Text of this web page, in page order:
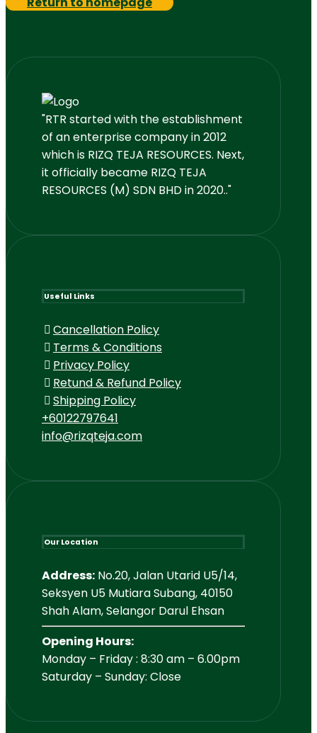
"RTR started with the establishment
of an enterprise company in 2012
which is RIZQ TEJA RESOURCES. Next,
it officially became RIZQ TEJA
RESOURCES (M) SDN BHD in 2020.."
Useful Links
Cancellation Policy
Terms & Conditions
Privacy Policy
Retund & Refund Policy
Shipping Policy
+60122797641
info@rizqteja.com
Our Location
Address: No.20, Jalan Utarid U5/14,
Seksyen U5 Mutiara Subang, 40150
Shah Alam, Selangor Darul Ehsan
Opening Hours:
Monday – Friday : 8:30 am – 6.00pm
Saturday – Sunday: Close